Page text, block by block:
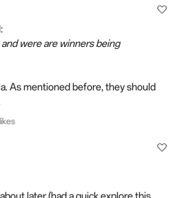
were are winners being
As mentioned before, they should